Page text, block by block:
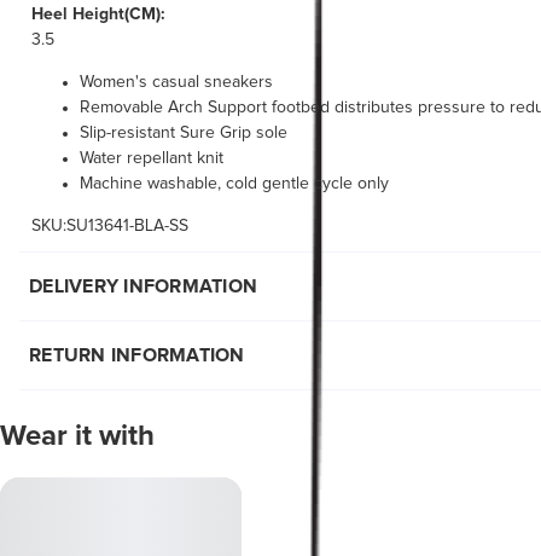
Heel Height(CM):
3.5
Women's casual sneakers
Removable Arch Support footbed distributes pressure to
Slip-resistant Sure Grip sole
Water repellant knit
Machine washable, cold gentle cycle only
SKU:SU13641-BLA-SS
DELIVERY INFORMATION
RETURN INFORMATION
Wear it with